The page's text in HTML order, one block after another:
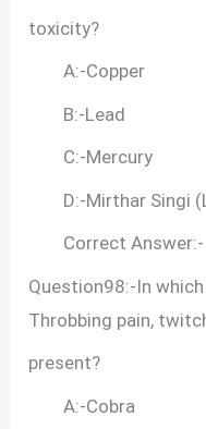
toxicity?
A:-Copper
B:-Lead
C:-Mercury
D:-Mirthar Singi
Correct Answer:-
Question98:-In
Throbbing pain,
present?
A:-Cobra